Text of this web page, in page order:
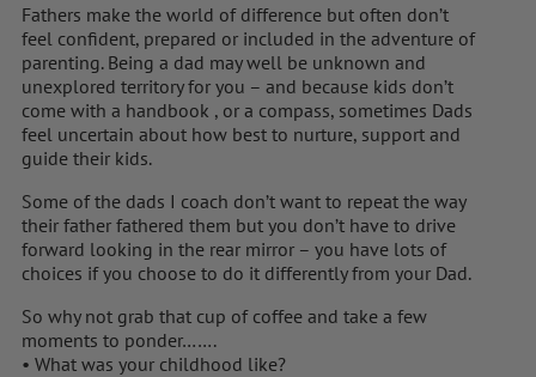
Fathers make the world of difference but often don’t
feel confident, prepared or included in the adventure of
parenting. Being a dad may well be unknown and
unexplored territory for you – and because kids don’t
come with a handbook , or a compass, sometimes Dads
feel uncertain about how best to nurture, support and
guide their kids.
Some of the dads I coach don’t want to repeat the way
their father fathered them but you don’t have to drive
forward looking in the rear mirror – you have lots of
choices if you choose to do it differently from your Dad.
So why not grab that cup of coffee and take a few
moments to ponder…….
• What was your childhood like?